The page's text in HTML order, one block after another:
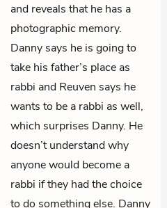
and reveals that he has a
photographic memory.
Danny says he is going to
take his father’s place as
rabbi and Reuven says he
wants to be a rabbi as well,
which surprises Danny. He
doesn’t understand why
anyone would become a
rabbi if they had the choice
to do something else. Danny